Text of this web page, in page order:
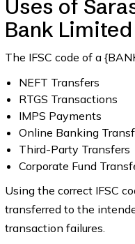
Uses of
Bank
The IFSC code of a
NEFT Transfers
RTGS Transactions
IMPS Payments
Online Banking
Third-Party Transfers
Corporate Fund
Using the correct IFSC
transferred to the
transaction failures.